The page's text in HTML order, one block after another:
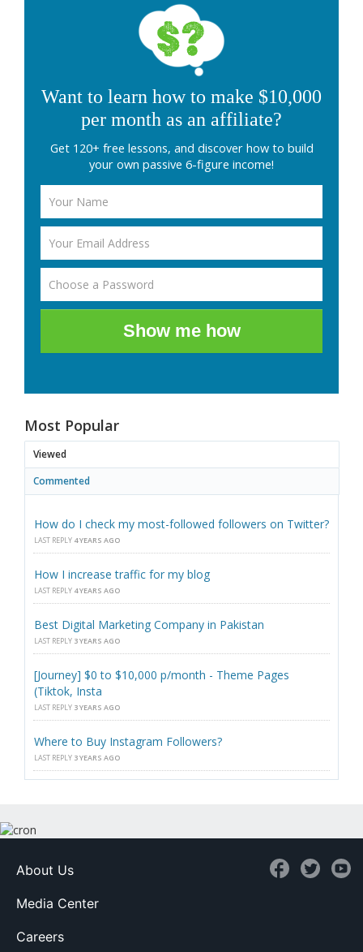
Want to learn how to make $10,000
per month as an affiliate?
Get 120+ free lessons, and discover how to build
your own passive 6-figure income!
Show me how
Most Popular
Viewed
Commented
How do I check my most-followed followers on Twitter?
LAST REPLY 4 YEARS AGO
How I increase traffic for my blog
LAST REPLY 4 YEARS AGO
Best Digital Marketing Company in Pakistan
LAST REPLY 3 YEARS AGO
[Journey] $0 to $10,000 p/month - Theme Pages
(Tiktok, Insta
LAST REPLY 3 YEARS AGO
Where to Buy Instagram Followers?
LAST REPLY 3 YEARS AGO
About Us
Media Center
Careers